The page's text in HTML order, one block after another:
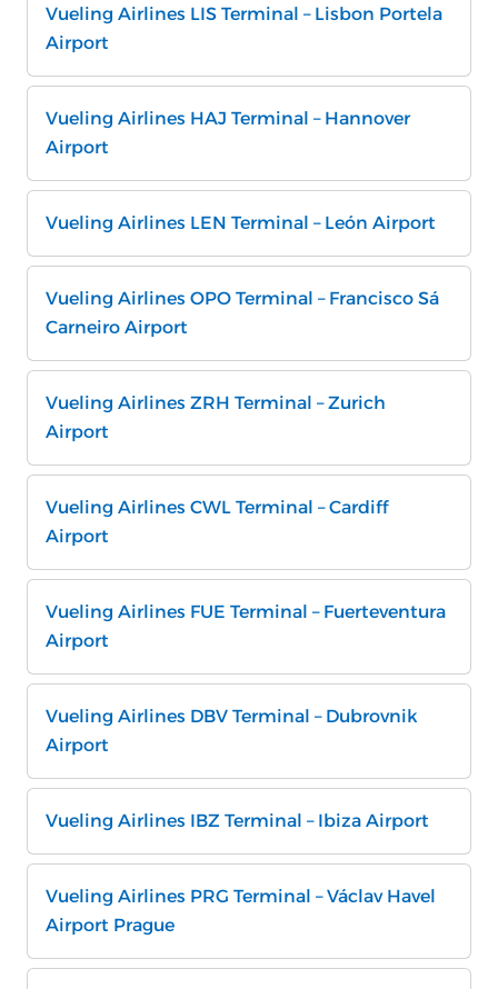
Vueling Airlines LIS Terminal – Lisbon Portela
Airport
Vueling Airlines HAJ Terminal – Hannover
Airport
Vueling Airlines LEN Terminal – León Airport
Vueling Airlines OPO Terminal – Francisco Sá
Carneiro Airport
Vueling Airlines ZRH Terminal – Zurich
Airport
Vueling Airlines CWL Terminal – Cardiff
Airport
Vueling Airlines FUE Terminal – Fuerteventura
Airport
Vueling Airlines DBV Terminal – Dubrovnik
Airport
Vueling Airlines IBZ Terminal – Ibiza Airport
Vueling Airlines PRG Terminal – Václav Havel
Airport Prague